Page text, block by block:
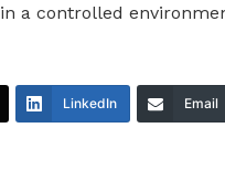
a controlled
LinkedIn Email